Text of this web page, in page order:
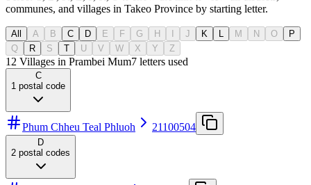
communes, and villages in Takeo Province by starting letter.
All A B C D E F G H J K M N O
P
Q
R S T U V W X Y Z
12 Villages in Prambei Mum7 letters used
C
1 postal code
Phum Chheu Teal Phluoh 21100504
D
2 postal codes